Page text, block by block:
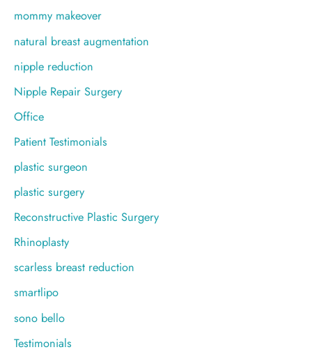
mommy makeover
natural breast augmentation
nipple reduction
Nipple Repair Surgery
Office
Patient Testimonials
plastic surgeon
plastic surgery
Reconstructive Plastic Surgery
Rhinoplasty
scarless breast reduction
smartlipo
sono bello
Testimonials